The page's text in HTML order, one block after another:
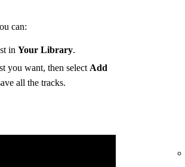
can:
in Your Library
you want, then select Add
all the tracks.